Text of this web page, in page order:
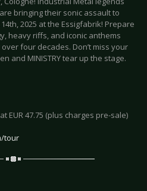
are bringing their sonic assault to
2025 at the Essigfabrik! Prepare
heavy riffs, and iconic anthems
four decades. Don’t miss your
and MINISTRY tear up the stage.
EUR 47.75 (plus charges pre-sale)
tour